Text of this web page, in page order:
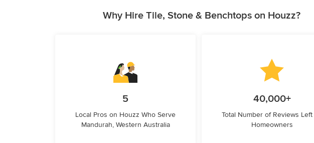
Why Hire Tile, Stone & Benchtops on Houzz?
5
Local Pros on Houzz Who Serve
Mandurah, Western Australia
40,000+
Total Number of Reviews
Homeowners